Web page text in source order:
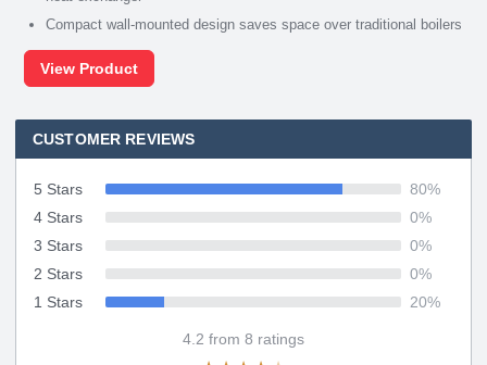
Compact wall-mounted design saves space over traditional boilers
View Product
CUSTOMER REVIEWS
5 Stars 80%
4 Stars
0%
3 Stars
0%
2 Stars
0%
1 Stars
20%
4.2 from 8 ratings